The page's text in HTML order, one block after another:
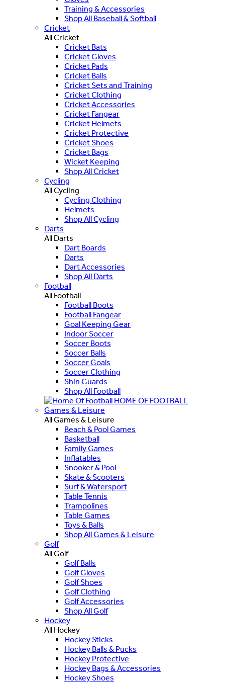
Training & Accessories
Shop All Baseball & Softball
Cricket
All Cricket
Cricket Bats
Cricket Gloves
Cricket Pads
Cricket Balls
Cricket Sets and Training
Cricket Clothing
Cricket Accessories
Cricket Fangear
Cricket Helmets
Cricket Protective
Cricket Shoes
Cricket Bags
Wicket Keeping
Shop All Cricket
Cycling
All Cycling
Cycling Clothing
Helmets
Shop All Cycling
Darts
All Darts
Dart Boards
Darts
Dart Accessories
Shop All Darts
Football
All Football
Football Boots
Football Fangear
Goal Keeping Gear
Indoor Soccer
Soccer Boots
Soccer Balls
Soccer Goals
Soccer Clothing
Shin Guards
Shop All Football
HOME OF FOOTBALL
Games & Leisure
All Games & Leisure
Beach & Pool Games
Basketball
Family Games
Inflatables
Snooker & Pool
Skate & Scooters
Surf & Watersport
Table Tennis
Trampolines
Table Games
Toys & Balls
Shop All Games & Leisure
Golf
All Golf
Golf Balls
Golf Gloves
Golf Shoes
Golf Clothing
Golf Accessories
Shop All Golf
Hockey
All Hockey
Hockey Sticks
Hockey Balls & Pucks
Hockey Protective
Hockey Bags & Accessories
Hockey Shoes